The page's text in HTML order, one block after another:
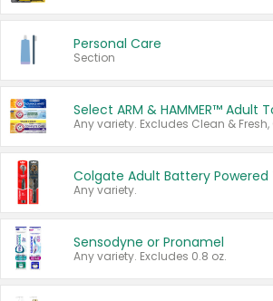
Personal Care
Section
Any variety.
Sensodyne or Pronamel
Any variety. Excludes 0.8 oz.